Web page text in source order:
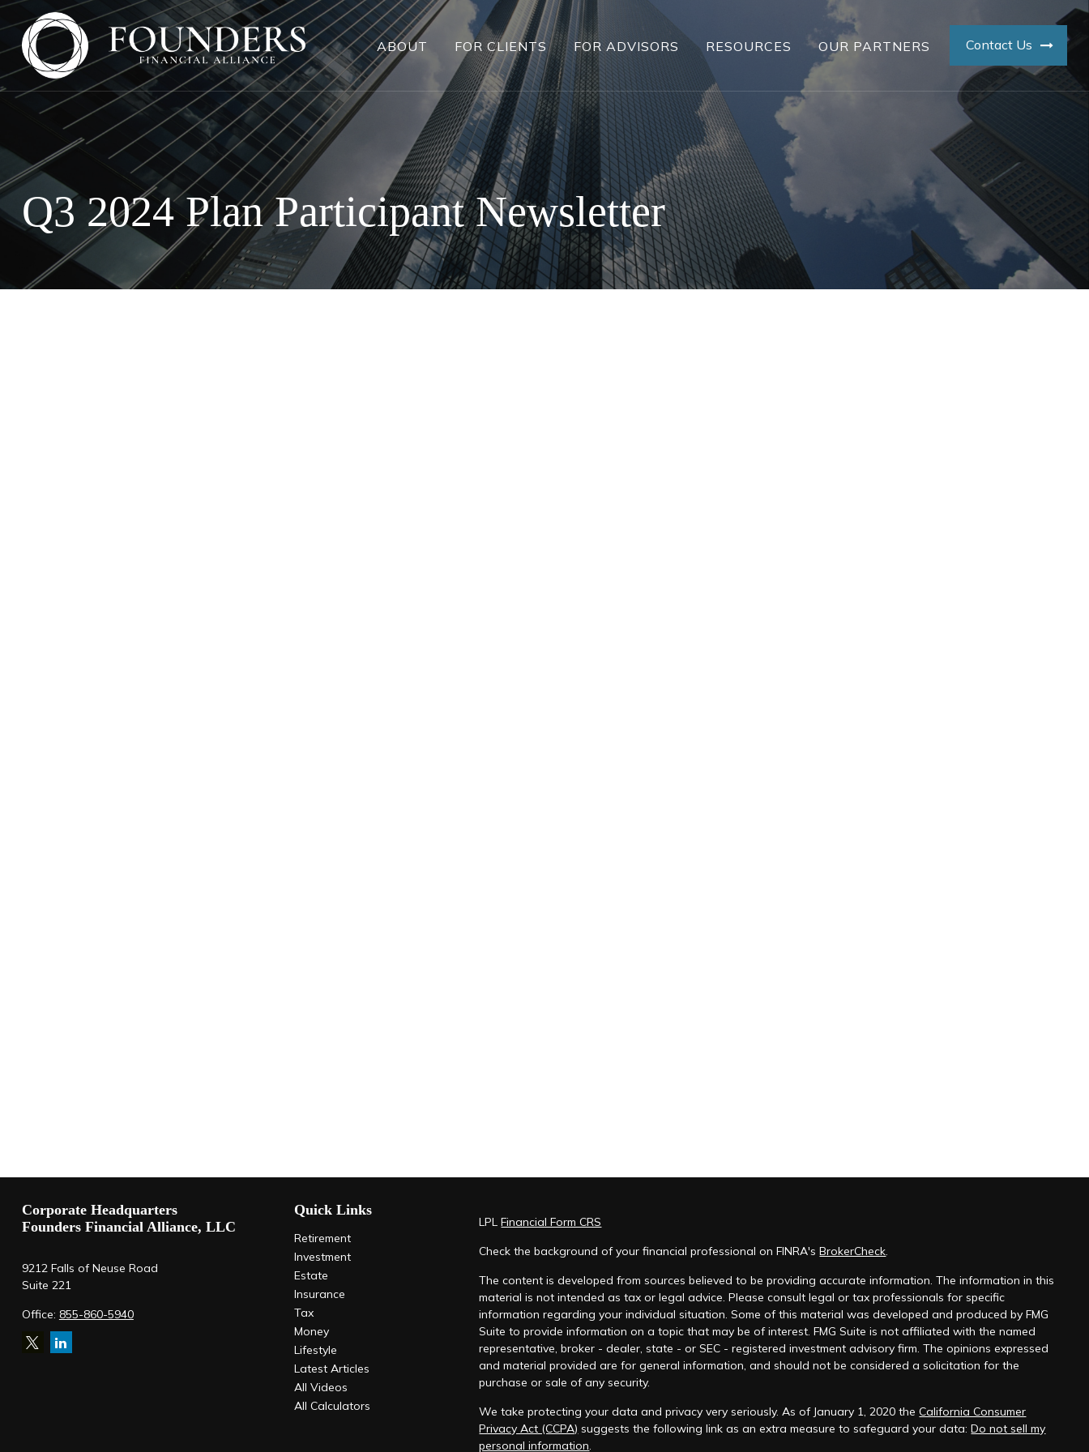
ABOUT FOR CLIENTS FOR ADVISORS RESOURCES OUR PARTNERS Contact Us
Q3 2024 Plan Participant Newsletter
Corporate Headquarters
Founders Financial Alliance, LLC
Office: 855-860-5940
9212 Falls of Neuse Road
Suite 221
Quick Links
Retirement
Investment
Estate
Insurance
Tax
Money
Lifestyle
Latest Articles
All Videos
All Calculators
LPLFinancial Form CRS
Check the background of your financial professional on FINRA'sBrokerCheck.
The content is developed from sources believed to be providing accurate information. The information in this
material is not intended as tax or legal advice. Please consult legal or tax professionals for specific
information regarding your individual situation. Some of this material was developed and produced by FMG
Suite to provide information on a topic that may be of interest. FMG Suite is not affiliated with the named
representative, broker - dealer, state - or SEC - registered investment advisory firm. The opinions expressed
and material provided are for general information, and should not be considered a solicitation for the
purchase or sale of any security.
We take protecting your data and privacy very seriously. As of January 1, 2020 theCalifornia Consumer
Privacy Act (CCPA) suggests the following link as an extra measure to safeguard your data:Do not sell my
personal information.